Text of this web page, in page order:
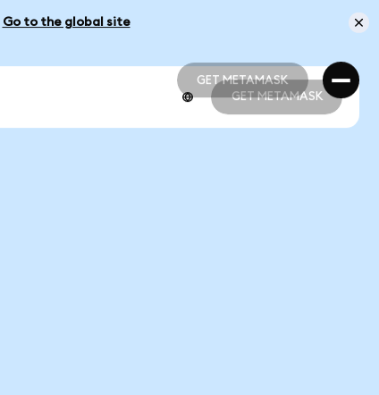
Go to the global site
GET METAMASK
GET METAMASK
GET METAMASK